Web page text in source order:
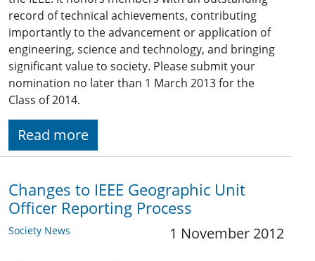
record of technical achievements, contributing
importantly to the advancement or application of
engineering, science and technology, and bringing
significant value to society. Please submit your
nomination no later than 1 March 2013 for the
Class of 2014.
Read more
Changes to IEEE Geographic Unit
Officer Reporting Process
Society News 1 November 2012